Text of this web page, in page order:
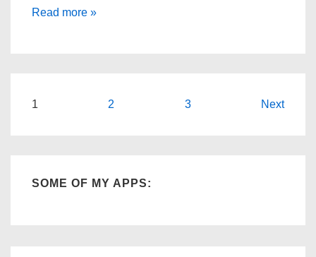
IRead more »
Posts
1 2 3 Next
SOME OF MY APPS: